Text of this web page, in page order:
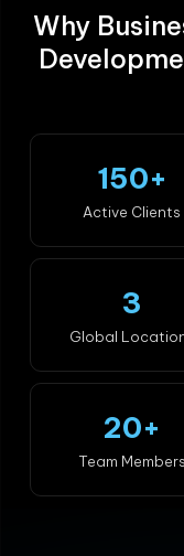
Why
150+
Active Clients
3
Global
20+
Team Members